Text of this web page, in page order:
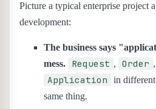
Picture a typical enterprise project
development:
The business says
mess.
Request , Order ,
Application
in
same thing.